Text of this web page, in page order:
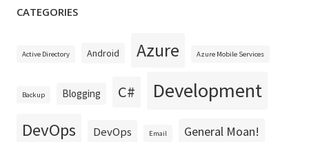
CATEGORIES
Active Directory Android Azure Azure Mobile Services
Backup Blogging C# Development
DevOps DevOps Email General Moan!